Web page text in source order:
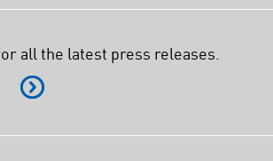
all the latest press releases.
Facebook
EmailCareLine@myTNB.my
RSS Feed